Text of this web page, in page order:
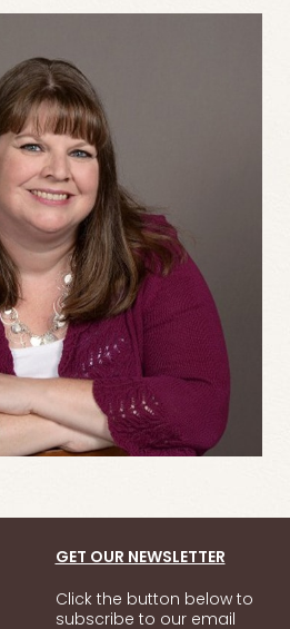
GET OUR NEWSLETTER
Click the button below to
subscribe to our email